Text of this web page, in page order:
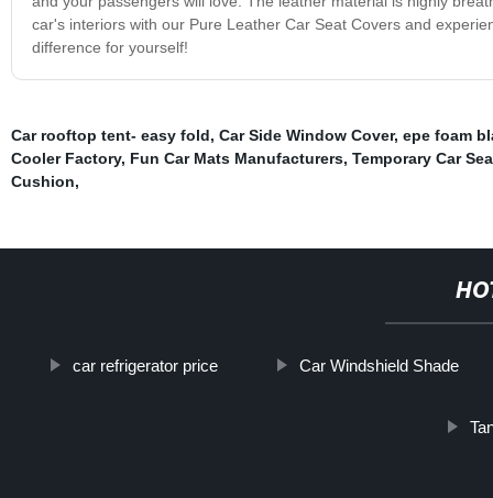
car's interiors with our Pure Leather Car Seat Covers and
difference for yourself!
Car rooftop tent- easy fold, Car Side Window Cover, epe foam
Cooler Factory, Fun Car Mats Manufacturers, Temporary Car
Cushion,
car refrigerator price Car Windshield Shade